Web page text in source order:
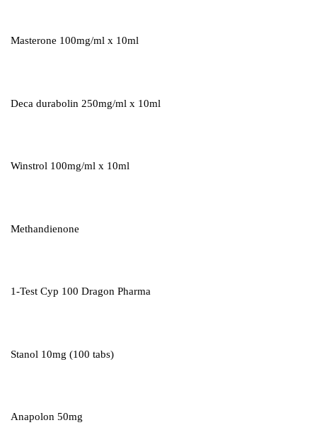
Masterone 100mg/ml x 10ml
Deca durabolin 250mg/ml x 10ml
Winstrol 100mg/ml x 10ml
Methandienone
1-Test Cyp 100 Dragon Pharma
Stanol 10mg (100 tabs)
Anapolon 50mg